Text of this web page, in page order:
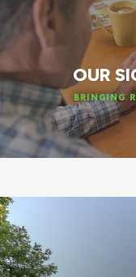
OUR
BRINGING